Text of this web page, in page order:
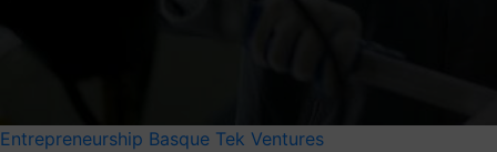
Entrepreneurship Basque Tek Ventures